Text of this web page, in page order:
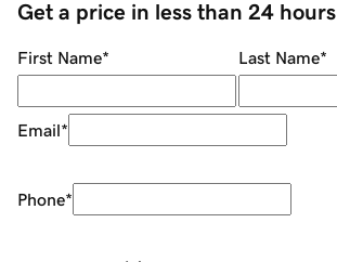
Get a price in less than 24 hours
First Name* Last Name*
Email*
Phone*